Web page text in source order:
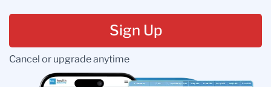
Sign Up
Cancel or upgrade anytime